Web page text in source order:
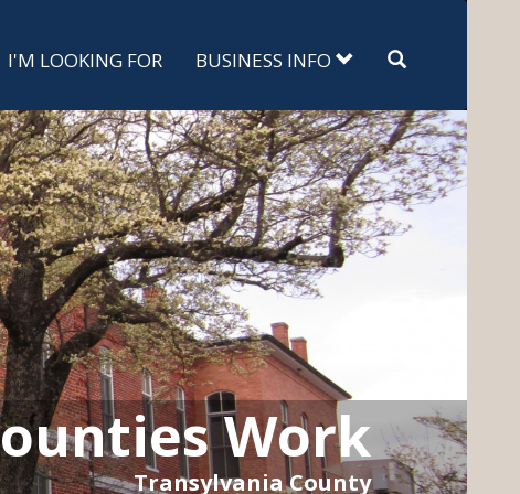
I'M LOOKING FOR BUSINESS INFO Search
Work
Transylvania County